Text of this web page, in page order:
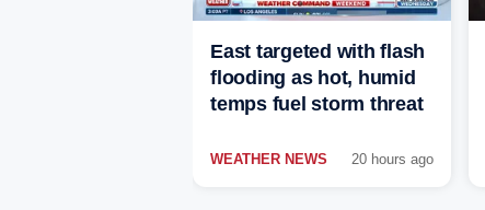
East targeted with flash
flooding as hot, humid
temps fuel storm threat
WEATHER NEWS 20 hours ago